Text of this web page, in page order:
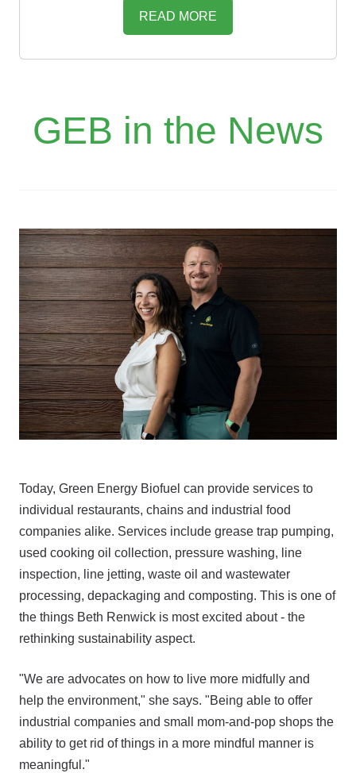
READ MORE
GEB in the News
Today, Green Energy Biofuel can provide services to
individual restaurants, chains and industrial food
companies alike. Services include grease trap pumping,
used cooking oil collection, pressure washing, line
inspection, line jetting, waste oil and wastewater
processing, depackaging and composting. This is one of
the things Beth Renwick is most excited about - the
rethinking sustainability aspect.
"We are advocates on how to live more midfully and
help the environment," she says. "Being able to offer
industrial companies and small mom-and-pop shops the
ability to get rid of things in a more mindful manner is
meaningful."